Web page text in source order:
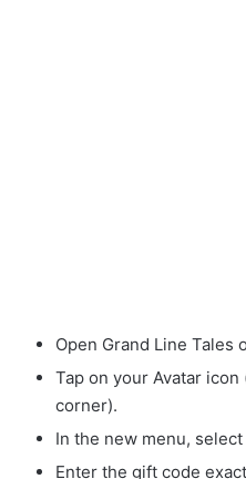
Open Grand Line Tales
Tap on your Avatar
corner).
In the new menu,
Enter the gift code